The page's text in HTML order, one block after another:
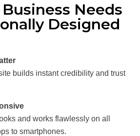
Needs
Designed
builds instant credibility and trust
and works flawlessly on all
to smartphones.